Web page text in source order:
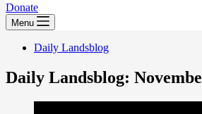
Donate
Menu
Daily Landsblog
Daily Landsblog: